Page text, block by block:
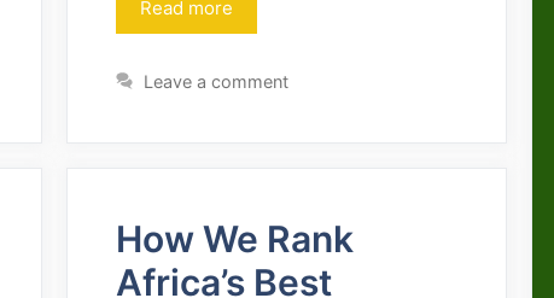
Read more
Leave a comment
How We Rank
Africa’s Best